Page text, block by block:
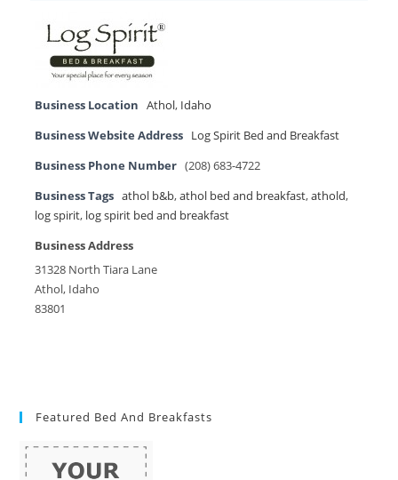
Business Location Athol, Idaho
Business Website Address Log Spirit Bed and Breakfast
Business Phone Number (208) 683-4722
Business Tags athol b&b,athol bed and breakfast,athold,
log spirit, log spirit bed and breakfast
Business Address
31328 North Tiara Lane
Athol, Idaho
83801
Featured Bed And Breakfasts